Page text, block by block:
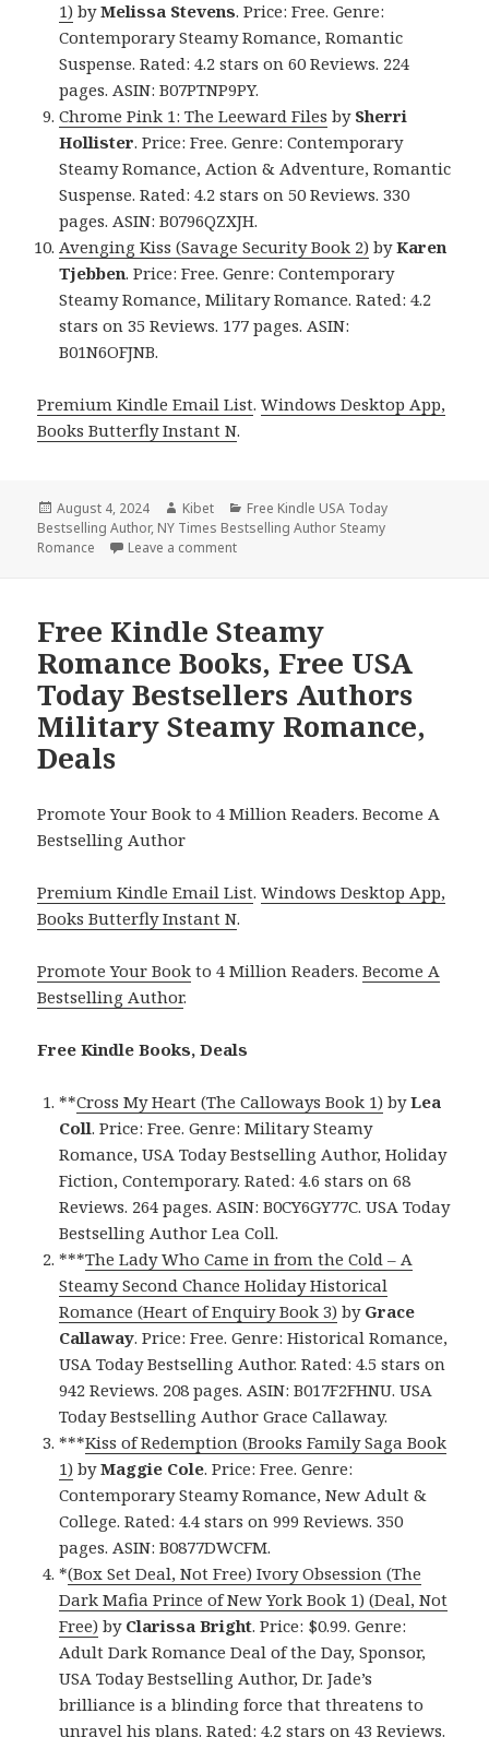
1) byMelissa Stevens. Price: Free. Genre:
Contemporary Steamy Romance, Romantic
Suspense. Rated: 4.2 stars on 60 Reviews. 224
pages. ASIN: B07PTNP9PY.
Chrome Pink 1: The Leeward Files bySherri
Hollister. Price: Free. Genre: Contemporary
Steamy Romance, Action & Adventure, Romantic
Suspense. Rated: 4.2 stars on 50 Reviews. 330
pages. ASIN: B0796QZXJH.
Avenging Kiss (Savage Security Book 2) byKaren
Tjebben. Price: Free. Genre: Contemporary
Steamy Romance, Military Romance. Rated: 4.2
stars on 35 Reviews. 177 pages. ASIN:
B01N6OFJNB.
Premium Kindle Email List.Windows Desktop App,
Books Butterfly Instant N.
Posted
on
August 4, 2024 Author
Kibet Categories
Free Kindle USA Today
Bestselling Author, NY Times Bestselling Author Steamy
Romance
Leave a comment
Free Kindle Steamy
Romance Books, Free USA
Today Bestsellers Authors
Military Steamy Romance,
Deals
Promote Your Book to 4 Million Readers. Become A
Bestselling Author
Premium Kindle Email List.Windows Desktop App,
Books Butterfly Instant N.
Promote Your Book to 4 Million Readers.Become A
Bestselling Author.
Free Kindle Books, Deals
**Cross My Heart (The Calloways Book 1) byLea
Coll. Price: Free. Genre: Military Steamy
Romance, USA Today Bestselling Author, Holiday
Fiction, Contemporary. Rated: 4.6 stars on 68
Reviews. 264 pages. ASIN: B0CY6GY77C. USA Today
Bestselling Author Lea Coll.
***The Lady Who Came in from the Cold – A
Steamy Second Chance Holiday Historical
Romance (Heart of Enquiry Book 3) by Grace
Callaway. Price: Free. Genre: Historical Romance,
USA Today Bestselling Author. Rated: 4.5 stars on
942 Reviews. 208 pages. ASIN: B017F2FHNU. USA
Today Bestselling Author Grace Callaway.
***Kiss of Redemption (Brooks Family Saga Book
1) byMaggie Cole. Price: Free. Genre:
Contemporary Steamy Romance, New Adult &
College. Rated: 4.4 stars on 999 Reviews. 350
pages. ASIN: B0877DWCFM.
*(Box Set Deal, Not Free) Ivory Obsession (The
Dark Mafia Prince of New York Book 1) (Deal, Not
Free) by Clarissa Bright. Price: $0.99. Genre:
Adult Dark Romance Deal of the Day, Sponsor,
USA Today Bestselling Author, Dr. Jade’s
brilliance is a blinding force that threatens to
unravel his plans. Rated: 4.2 stars on 43 Reviews.